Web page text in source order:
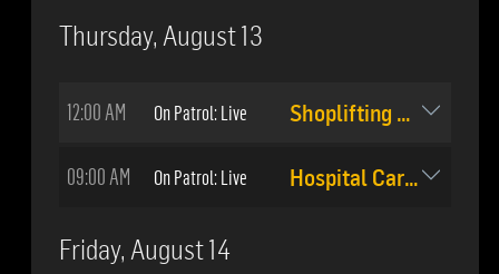
Thursday, August 13
12:00 AM On Patrol: Live Shoplifting Pursuit
09:00 AM On Patrol: Live Hospital Carjacking
Friday, August 14